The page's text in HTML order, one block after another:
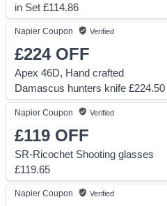
in Set £114.86
Napier Coupon Verified
£224OFF
Apex 46D, Hand crafted
Damascus hunters knife £224.50
Napier Coupon Verified
£119 OFF
SR-Ricochet Shooting glasses
£119.65
Napier Coupon Verified